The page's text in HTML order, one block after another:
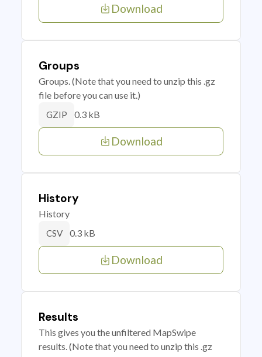
Download
Groups
Groups. (Note that you need to unzip this .gz
file before you can use it.)
GZIP 0.3 kB
Download
History
History
CSV 0.3 kB
Download
Results
This gives you the unfiltered MapSwipe
results. (Note that you need to unzip this .gz